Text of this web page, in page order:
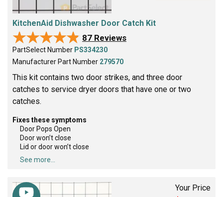
KitchenAid Dishwasher Door Catch Kit
★★★★★
★★★★★ 87 Reviews
PartSelect Number PS334230
Manufacturer Part Number 279570
This kit contains two door strikes, and three door
catches to service dryer doors that have one or two
catches.
Fixes these symptoms
Door Pops Open
Door won’t close
Lid or door won’t close
See more...
Your Price